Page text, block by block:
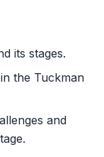
its stages.
the Tuckman
and